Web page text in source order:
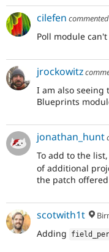
cilefen commented
Poll module
jrockowitz
I am also seeing
Blueprints
jonathan_hunt
To add to the list,
of additional
the patch
scotwith1t
Adding